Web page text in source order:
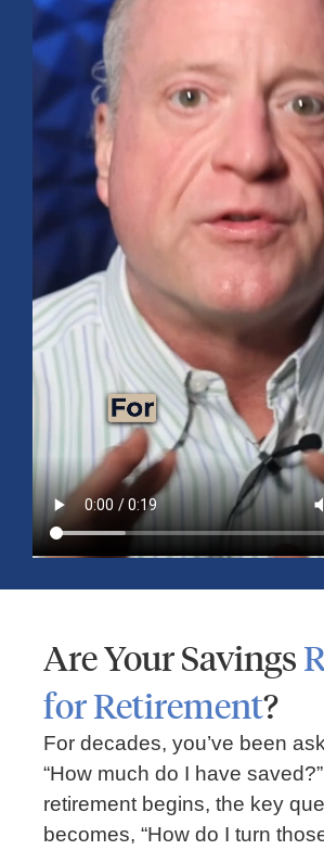
Mid-Year 2026 Market Outlook
July 15, 2026 No Comments
Explore the 2026 Mid-Year Market Review
outlook, AI-driven growth, earnings, interest
small caps, energy, global markets, and
for the second half of the year.
Read More »
Market Insights – Week Ahead: July
July 13, 2026 No Comments
Are Your Savings
for Retirement?
For decades, you’ve been
“How much do I have
retirement begins, the key
becomes, “How do I turn